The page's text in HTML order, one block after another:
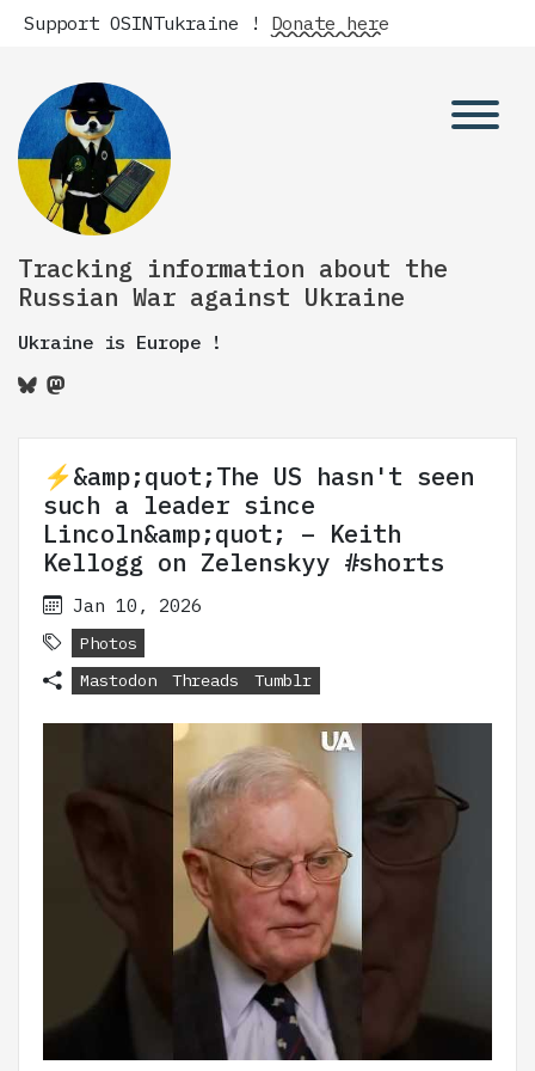
Support OSINTukraine ! Donate here
Tracking information about the
Russian War against Ukraine
Ukraine is Europe !
⚡️&amp;quot;The US hasn't seen
such a leader since
Lincoln&amp;quot; – Keith
Kellogg on Zelenskyy #shorts
Jan 10, 2026
Photos
Mastodon
Threads Tumblr